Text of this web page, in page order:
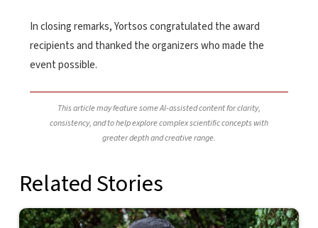
In closing remarks, Yortsos congratulated the award
recipients and thanked the organizers who made the
event possible.
This article may feature some AI-assisted content for clarity,
consistency, and to help explore complex scientific concepts with
greater depth and creative range.
Related Stories